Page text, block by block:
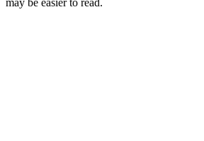
may be easier to read.